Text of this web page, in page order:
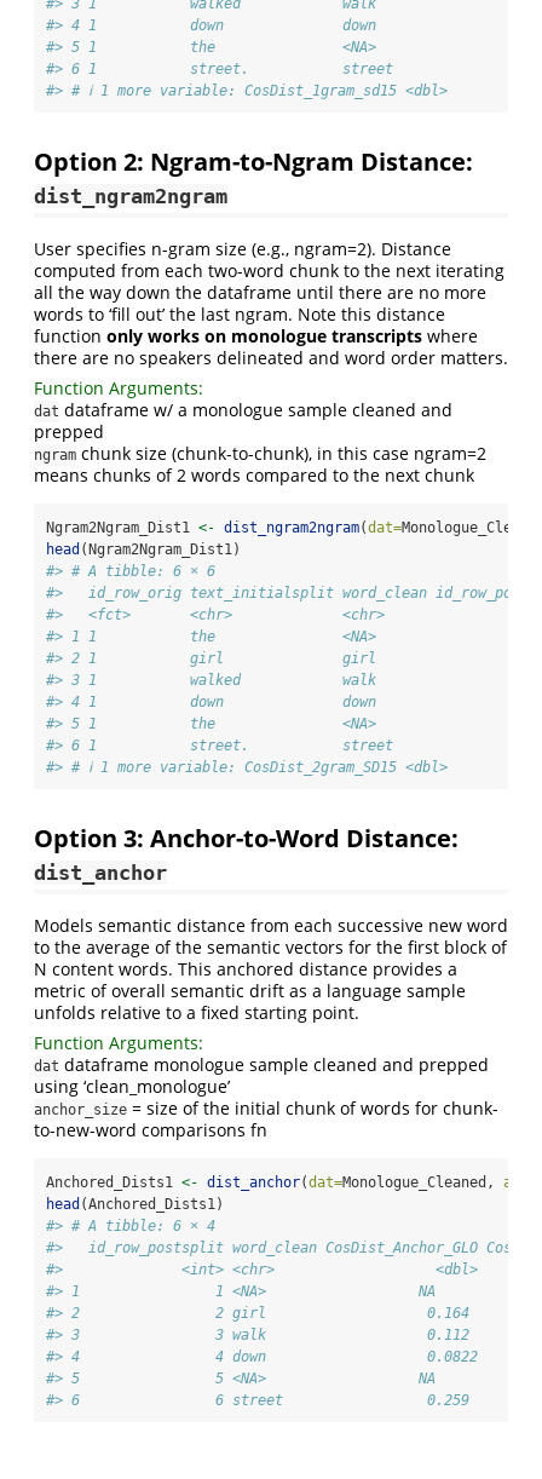
#> 3 1           walked            walk
#> 4 1           down              down
#> 5 1           the               <NA>
#> 6 1           street.           street
#> # ℹ 1 more variable: CosDist_1gram_sd15 <dbl>
Option 2: Ngram-to-Ngram Distance:
dist_ngram2ngram
User specifies n-gram size (e.g., ngram=2). Distance
computed from each two-word chunk to the next iterating
all the way down the dataframe until there are no more
words to ‘fill out’ the last ngram. Note this distance
function only works on monologue transcripts where
there are no speakers delineated and word order matters.
Function Arguments:
dat dataframe w/ a monologue sample cleaned and
prepped
ngram chunk size (chunk-to-chunk), in this case ngram=2
means chunks of 2 words compared to the next chunk
Ngram2Ngram_Dist1 <- dist_ngram2ngram(dat=
head (Ngram2Ngram_Dist1)
#> # A tibble: 6 × 6
#>   id_row_orig text_initialsplit word_clean
#>   <fct>       <chr>             <chr>
#> 1 1           the               <NA>
#> 2 1           girl              girl
#> 3 1           walked            walk
#> 4 1           down              down
#> 5 1           the               <NA>
#> 6 1           street.           street
#> # ℹ 1 more variable: CosDist_2gram_SD15 <dbl>
Option 3: Anchor-to-Word Distance:
dist_anchor
Models semantic distance from each successive new word
to the average of the semantic vectors for the first block of
N content words. This anchored distance provides a
metric of overall semantic drift as a language sample
unfolds relative to a fixed starting point.
Function Arguments:
dat dataframe monologue sample cleaned and prepped
using ‘clean_monologue’
anchor_size = size of the initial chunk of words for chunk-
to-new-word comparisons fn
Anchored_Dists1 <- dist_anchor(dat=Monologue_Cleaned,
head (Anchored_Dists1)
#> # A tibble: 6 × 4
#>   id_row_postsplit word_clean CosDist_Anchor_GLO
#>              <int> <chr>                   <dbl>
#> 1                1 <NA>                  NA
#> 2                2 girl                   0.164
#> 3                3 walk                   0.112
#> 4                4 down                   0.0822
#> 5                5 <NA>                  NA
#> 6                6 street                 0.259